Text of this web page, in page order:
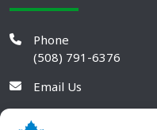
Phone
(508) 791-6376
Email Us